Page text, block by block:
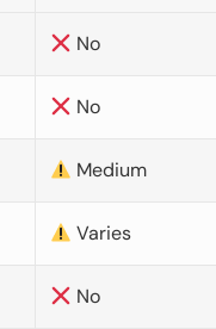
No
No
Medium
Varies
No